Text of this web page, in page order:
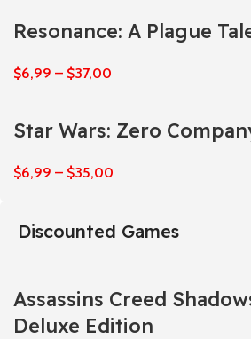
Resonance: A Plague
$6,99 – $37,00
Star Wars: Zero
$6,99 – $35,00
Discounted Games
Assassins Creed
Deluxe Edition